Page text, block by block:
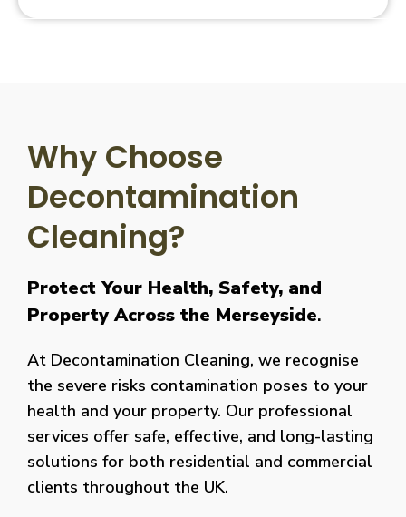
Why Choose
Decontamination
Cleaning?
Protect Your Health, Safety, and
Property Across the Merseyside.
At Decontamination Cleaning, we recognise
the severe risks contamination poses to your
health and your property. Our professional
services offer safe, effective, and long-lasting
solutions for both residential and commercial
clients throughout the UK.